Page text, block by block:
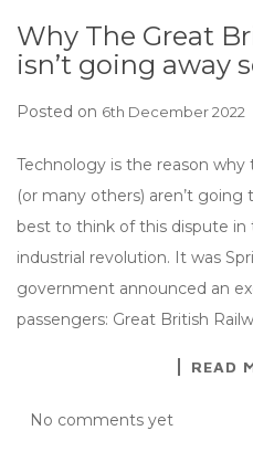
Why The Great
isn’t going away
Posted on 6th December 2022
Technology is the reason why
(or many others) aren’t going
best to think of this dispute
industrial revolution. It was
government announced an
passengers: Great British
READ
No comments yet